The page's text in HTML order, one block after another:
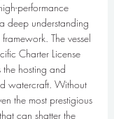
performance
deep understanding
The vessel
Charter License
hosting and
watercraft. Without
the most prestigious
can shatter the